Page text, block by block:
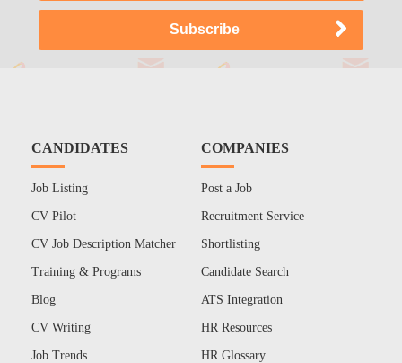
CANDIDATES
Job Listing
CV Pilot
CV Job Description Matcher
Training & Programs
Blog
CV Writing
Job Trends
COMPANIES
Post a Job
Recruitment Service
Shortlisting
Candidate Search
ATS Integration
HR Resources
HR Glossary